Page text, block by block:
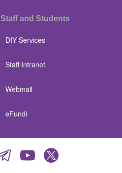
Staff and Students
DIY Services
Staff Intranet
Webmail
eFundi